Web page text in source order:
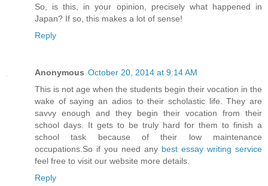
So, is this, in your opinion, precisely what happened in
Japan? If so, this makes a lot of sense!
Reply
Anonymous October 20, 2014 at 9:14 AM
This is not age when the students begin their vocation in the
wake of saying an adios to their scholastic life. They are
savvy enough and they begin their vocation from their
school days. It gets to be truly hard for them to finish a
school task because of their low maintenance
occupations.So if you need any best essay writing service
feel free to visit our website more details.
Reply